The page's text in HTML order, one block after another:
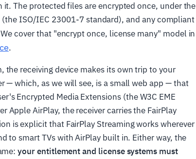
The protected files are encrypted once, under the
ISO/IEC 23001-7 standard), and any compliant
cover that "encrypt once, license many" model in
.
the receiving device makes its own trip to your
— which, as we will see, is a small web app — that
Encrypted Media Extensions (the W3C EME
Apple AirPlay, the receiver carries the FairPlay
is explicit that FairPlay Streaming works wherever
to smart TVs with AirPlay built in. Either way, the
your entitlement and license systems must